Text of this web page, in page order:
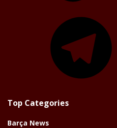
Top Categories
Barça News